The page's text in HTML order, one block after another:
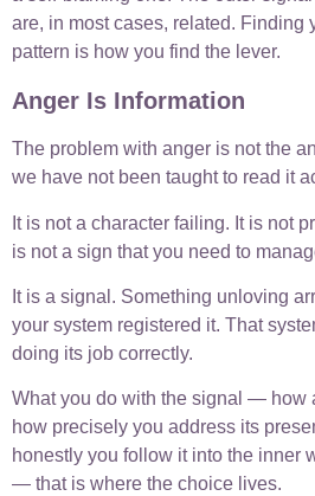
are, in most cases, related. Finding
pattern is how you find the lever.
Anger Is Information
The problem with anger is not the
we have not been taught to read it
It is not a character failing. It is not
is not a sign that you need to
It is a signal. Something unloving
your system registered it. That
doing its job correctly.
What you do with the signal — how
how precisely you address its
honestly you follow it into the inner
— that is where the choice lives.